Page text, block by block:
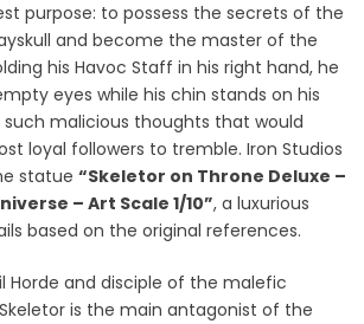
purpose: to possess the secrets of the
and become the master of the
his Havoc Staff in his right hand, he
eyes while his chin stands on his
malicious thoughts that would
loyal followers to tremble. Iron Studios
statue “Skeletor on Throne Deluxe –
– Art Scale 1/10”, a luxurious
based on the original references.
Horde and disciple of the malefic
is the main antagonist of the